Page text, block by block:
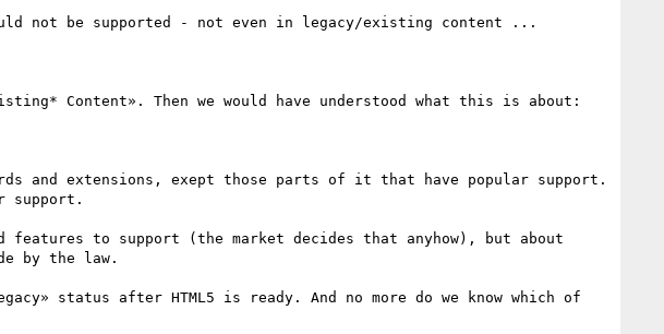
not be supported - not even in legacy/existing content ...
Content». Then we would have understood what this is about:
and extensions, exept those parts of it that have popular support.
support.
to support (the market decides that anyhow), but about
by the law.
status after HTML5 is ready. And no more do we know which of